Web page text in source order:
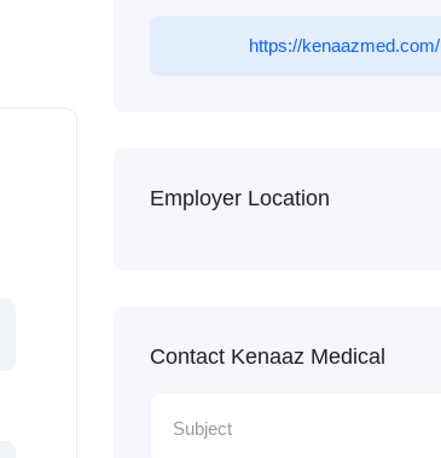
https://kenaazmed.com/
Employer Location
Contact Kenaaz Medical